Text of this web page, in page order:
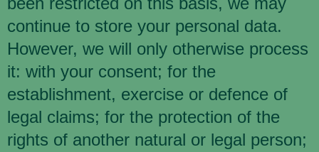
continue to store your personal data.
However, we will only otherwise process
it: with your consent; for the
establishment, exercise or defence of
legal claims; for the protection of the
rights of another natural or legal person;